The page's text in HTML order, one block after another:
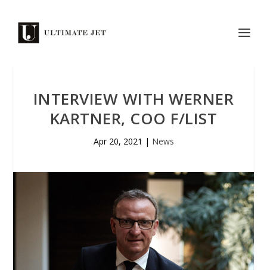
INTERVIEW WITH WERNER
KARTNER, COO F/LIST
Apr 20, 2021 | News